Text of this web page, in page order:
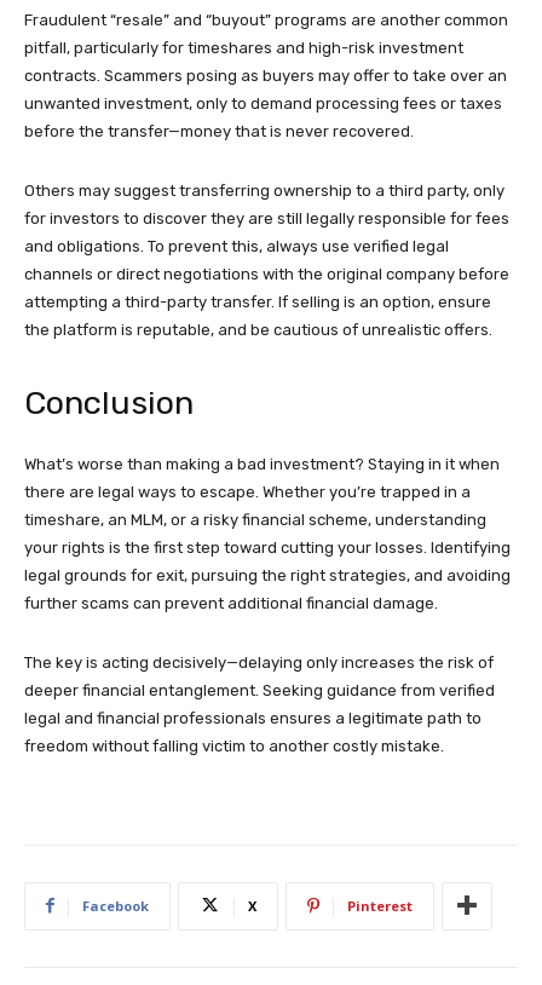
Fraudulent “resale” and “buyout” programs are another common
pitfall, particularly for timeshares and high-risk investment
contracts. Scammers posing as buyers may offer to take over an
unwanted investment, only to demand processing fees or taxes
before the transfer—money that is never recovered.
Others may suggest transferring ownership to a third party, only
for investors to discover they are still legally responsible for fees
and obligations. To prevent this, always use verified legal
channels or direct negotiations with the original company before
attempting a third-party transfer. If selling is an option, ensure
the platform is reputable, and be cautious of unrealistic offers.
Conclusion
What’s worse than making a bad investment? Staying in it when
there are legal ways to escape. Whether you’re trapped in a
timeshare, an MLM, or a risky financial scheme, understanding
your rights is the first step toward cutting your losses. Identifying
legal grounds for exit, pursuing the right strategies, and avoiding
further scams can prevent additional financial damage.
The key is acting decisively—delaying only increases the risk of
deeper financial entanglement. Seeking guidance from verified
legal and financial professionals ensures a legitimate path to
freedom without falling victim to another costly mistake.
Facebook X Pinterest